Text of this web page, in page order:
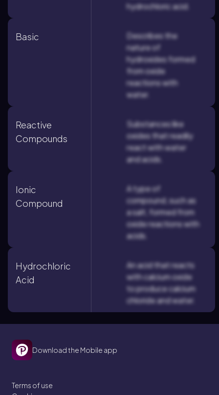
hydrochloric acid.
Basic
Describes the
nature of
hydroxides formed
from oxide
reactions with
water.
Reactive
Compounds
Substances like
oxides that readily
react with water
and acids.
Ionic
Compound
A type of
compound, such as
a salt, formed from
oxide reactions with
acids.
Hydrochloric
Acid
An acid that reacts
with calcium oxide
to produce calcium
chloride and water.
Download the Mobile app
Terms of use